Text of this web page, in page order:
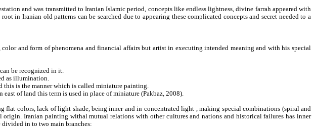
and was transmitted to Iranian Islamic period, concepts like endless lightness, divine farrah appeared with
Iranian old patterns can be searched due to appearing these complicated concepts and secret needed to a
and form of phenomena and financial affairs but artist in executing intended meaning and with his special
be recognized in it.
as illumination.
this is the manner which is called miniature painting.
of land this term is used in place of miniature (Pakbaz, 2008).
flat colors, lack of light shade, being inner and in concentrated light , making special combinations (spiral and
Iranian painting withal mutual relations with other cultures and nations and historical failures has inner
in to two main branches: